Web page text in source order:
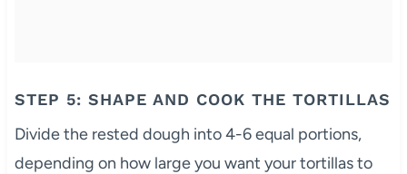
STEP 5: SHAPE AND COOK THE TORTILLAS
Divide the rested dough into 4-6 equal portions,
depending on how large you want your tortillas to